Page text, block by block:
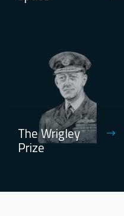
The Wrigley
Prize